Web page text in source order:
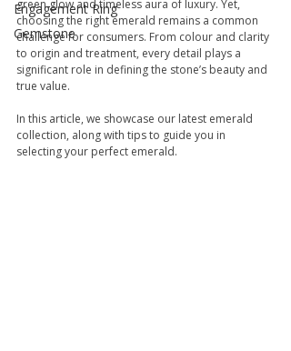
Engagement Ring
Gemstone
green glow and timeless aura of luxury. Yet,
choosing the right emerald remains a common
challenge for consumers. From colour and clarity
to origin and treatment, every detail plays a
significant role in defining the stone’s beauty and
true value.
In this article, we showcase our latest emerald
collection, along with tips to guide you in
selecting your perfect emerald.